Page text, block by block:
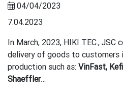
04/04/2023
7.04.2023
In March, 2023, HIKI TEC.,
delivery of goods to
production such as: VinFast,
Shaeffler…